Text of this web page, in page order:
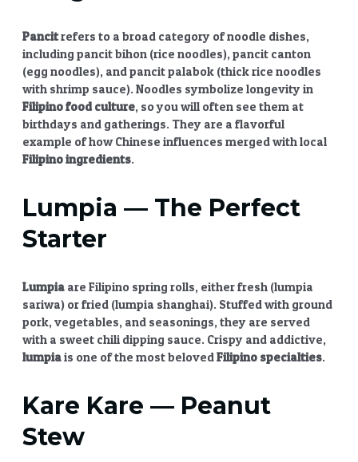
Pancitrefers to a broad category of noodle dishes,
including pancit bihon (rice noodles), pancit canton
(egg noodles), and pancit palabok (thick rice noodles
with shrimp sauce). Noodles symbolize longevity in
Filipino food culture, so you will often see them at
birthdays and gatherings. They are a flavorful
example of how Chinese influences merged with local
Filipino ingredients.
Lumpia — The Perfect
Starter
Lumpia are Filipino spring rolls, either fresh (lumpia
sariwa) or fried (lumpia shanghai). Stuffed with ground
pork, vegetables, and seasonings, they are served
with a sweet chili dipping sauce. Crispy and addictive,
lumpiais one of the most belovedFilipino specialties.
Kare Kare — Peanut
Stew